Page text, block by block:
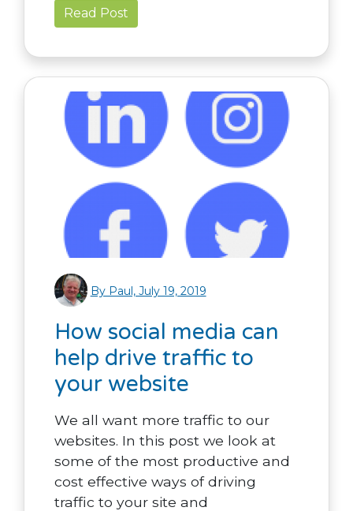
Read Post
By Paul, July 19, 2019
How social media can
help drive traffic to
your website
We all want more traffic to our
websites. In this post we look at
some of the most productive and
cost effective ways of driving
traffic to your site and